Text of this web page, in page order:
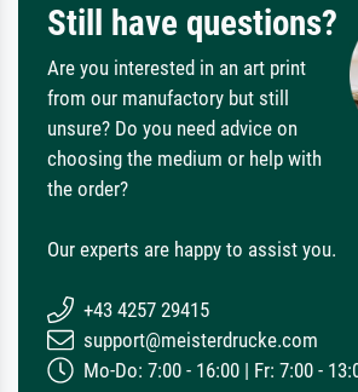
Still have questions?
Are you interested in an art print
from our manufactory but still
unsure? Do you need advice on
choosing the medium or help with
the order?
Our experts are happy to assist you.
+43 4257 29415
support@meisterdrucke.com
Mo-Do: 7:00 - 16:00 | Fr: 7:00 -